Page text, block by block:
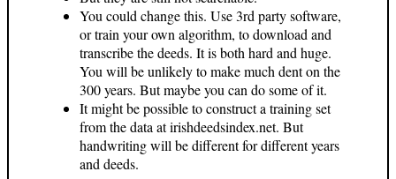
You could change this. Use 3rd party software,
or train your own algorithm, to download and
transcribe the deeds. It is both hard and huge.
You will be unlikely to make much dent on the
300 years. But maybe you can do some of it.
It might be possible to construct a training set
from the data at irishdeedsindex.net. But
handwriting will be different for different years
and deeds.